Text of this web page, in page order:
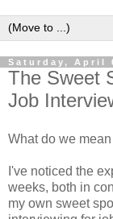
Saturday, April
The Sweet
Job
What do we
I've noticed the
weeks, both in
my own sweet